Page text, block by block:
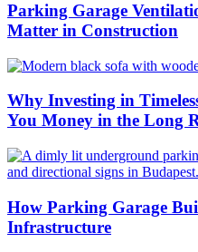
Parking Garage
Matter in Construction
Why Investing in
You Money in the Long
How Parking Garage
Infrastructure